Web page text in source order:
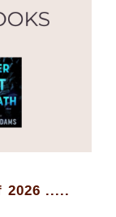
2026 .....